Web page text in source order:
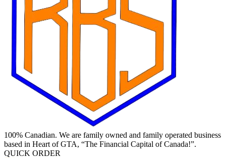
100% Canadian. We are family owned and family operated business
based in Heart of GTA, “The Financial Capital of Canada!”.
QUICK ORDER